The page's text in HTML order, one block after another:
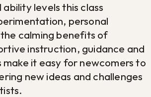
levels this class
personal
calming benefits of
instruction, guidance and
it easy for newcomers to
new ideas and challenges